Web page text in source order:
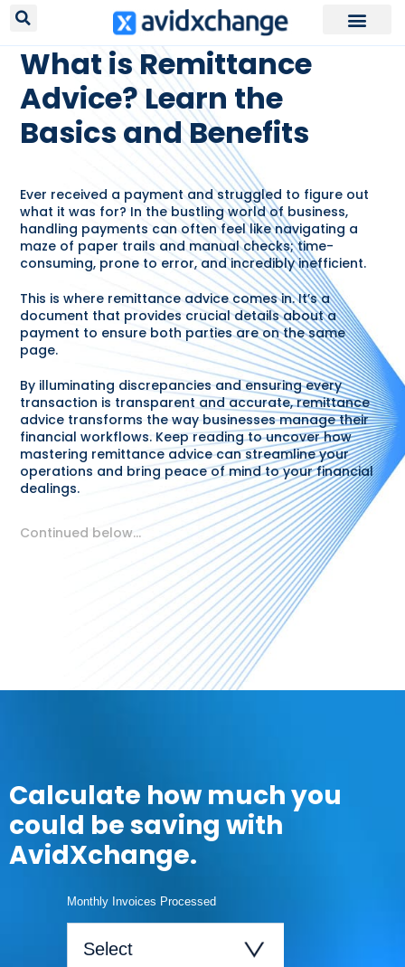
RESOURCES / GLOSSARY
What is Remittance
Advice? Learn the
Basics and Benefits
Ever received a payment and struggled to figure out
what it was for? In the bustling world of business,
handling payments can often feel like navigating a
maze of paper trails and manual checks; time-
consuming, prone to error, and incredibly inefficient.
This is where remittance advice comes in. It’s a
document that provides crucial details about a
payment to ensure both parties are on the same
page.
By illuminating discrepancies and ensuring every
transaction is transparent and accurate, remittance
advice transforms the way businesses manage their
financial workflows. Keep reading to uncover how
mastering remittance advice can streamline your
operations and bring peace of mind to your financial
dealings.
Continued below…
Calculate how much you
could be saving with
AvidXchange.
Monthly Invoices Processed